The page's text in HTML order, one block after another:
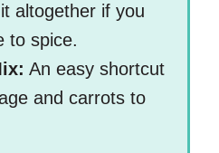
altogether if you
to spice.
An easy shortcut
and carrots to